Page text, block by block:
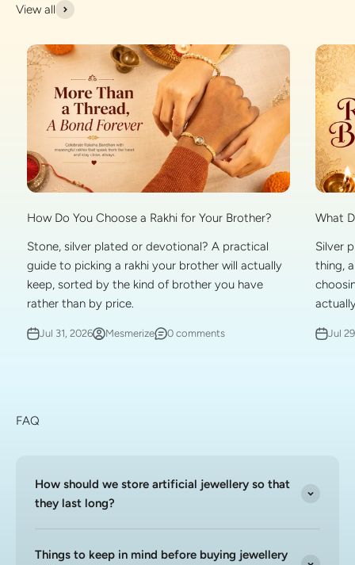
View all
How Do You Choose a Rakhi for Your Brother?
Stone, silver plated or devotional? A practical
guide to picking a rakhi your brother will actually
keep, sorted by the kind of brother you have
rather than by price.
Jul 31, 2026 Mesmerize 0 comments
What
Silver
thing,
Jul
FAQ
How should we store artificial jewellery so that
they last long?
Things to keep in mind before buying jewellery